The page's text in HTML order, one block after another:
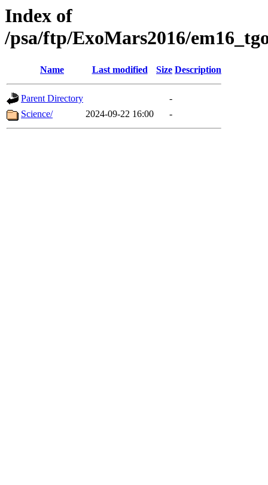
Index of
/psa/ftp/ExoMars2016/
Name Last modified Size Description
Parent Directory
-
Science/
2024-09-22 16:00 -